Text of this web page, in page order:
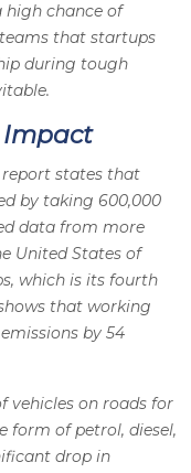
high chance of
that startups
during tough
Impact
report states that
by taking 600,000
data from more
United States of
which is its fourth
that working
by 54
vehicles on roads for
form of petrol, diesel,
drop in